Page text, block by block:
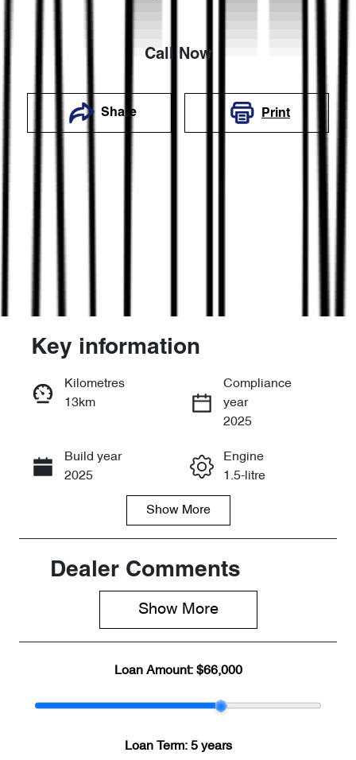
Call Now
Share Print
Enquire Now
Call Now
Key information
Kilometres
13km
Compliance
year
2025
Build year
2025
Engine
1.5-litre
Seats
Stock no
LNNBDDEH7
Show More
Dealer Comments
Show More
Loan Amount: $66,000
Loan Term: 5 years